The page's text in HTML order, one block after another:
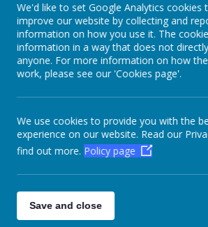
Please wait. It may take a little
We'd like to set Google Analytics cookies
improve our website by collecting and
information on how you use it. The
information in a way that does not
anyone. For more information on how
work, please see our 'Cookies page'.
We use cookies to provide you with the
experience on our website. Read our
find out more. Policy page
Save and close